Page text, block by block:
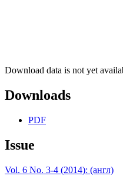
Download data is not yet
Downloads
PDF
Issue
Vol. 6 No. 3-4 (2014): (англ)